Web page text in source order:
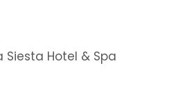
Hotel & Spa